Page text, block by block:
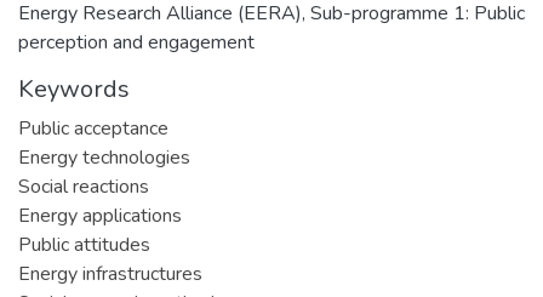
Energy Research Alliance (EERA), Sub-programme 1: Public
perception and engagement
Keywords
Public acceptance
Energy technologies
Social reactions
Energy applications
Public attitudes
Energy infrastructures